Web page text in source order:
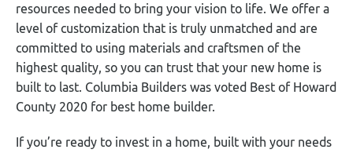
resources needed to bring your vision to life. We offer a
level of customization that is truly unmatched and are
committed to using materials and craftsmen of the
highest quality, so you can trust that your new home is
built to last. Columbia Builders was voted Best of Howard
County 2020 for best home builder.
If you’re ready to invest in a home, built with your needs